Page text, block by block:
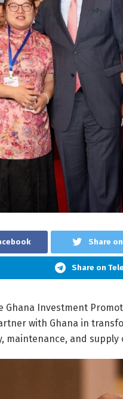
Share
Share on
Ghana Investment
with Ghana in
maintenance, and